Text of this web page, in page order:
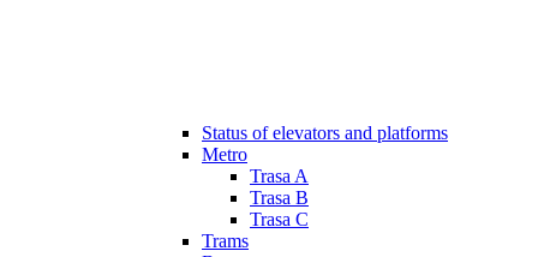
Status of elevators and platforms
Metro
Trasa A
Trasa B
Trasa C
Trams